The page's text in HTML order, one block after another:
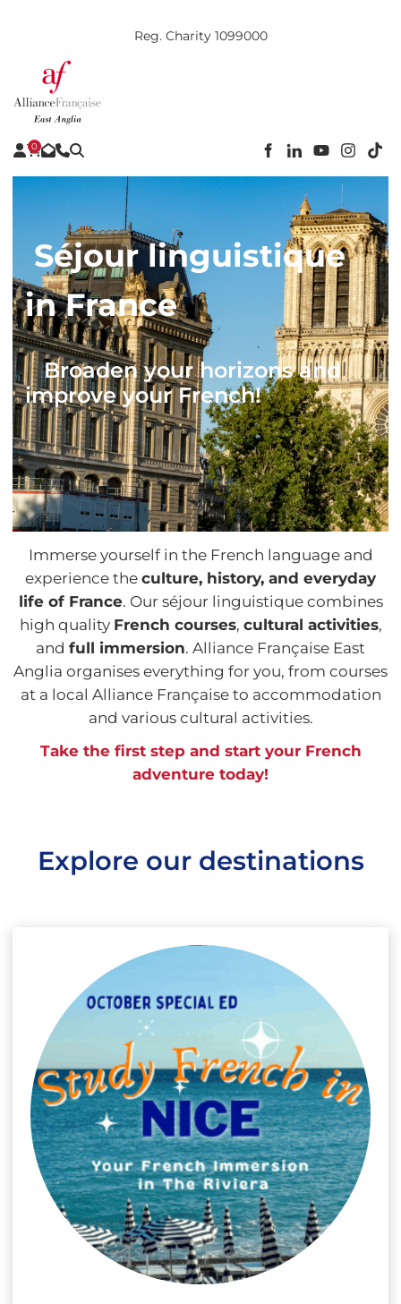
Reg. Charity 1099000
0
Séjour linguistique
in France
Broaden your horizons and
improve your French!
Immerse yourself in the French language and
experience the culture, history, and everyday
life of France. Our séjour linguistique combines
high quality French courses, cultural activities,
and full immersion. Alliance Française East
Anglia organises everything for you, from courses
at a local Alliance Française to accommodation
and various cultural activities.
Take the first step and start your French
adventure today!
Explore our destinations